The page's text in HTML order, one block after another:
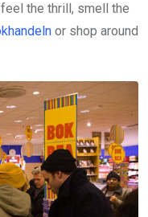
the thrill, smell the
or shop around